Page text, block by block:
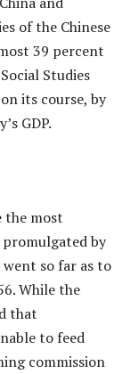
of the Chinese
39 percent
Studies
its course, by
GDP.
the most
promulgated by
so far as to
While the
that
to feed
commission